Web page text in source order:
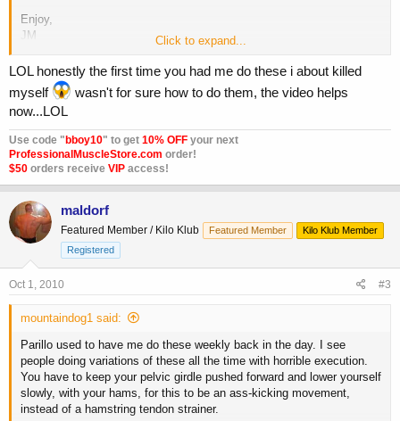
Enjoy,
JM
**broken link removed**
Click to expand...
LOL honestly the first time you had me do these i about killed
myself
wasn't for sure how to do them, the video helps
now...LOL
Use code " bboy10" to get 10% OFF your next
ProfessionalMuscleStore.com order!
$50 orders receive VIP access!
maldorf
Featured Member / Kilo Klub Featured Member
Kilo Klub Member
Registered
Oct 1, 2010 #3
mountaindog1 said:
Parillo used to have me do these weekly back in the day. I see
people doing variations of these all the time with horrible execution.
You have to keep your pelvic girdle pushed forward and lower yourself
slowly, with your hams, for this to be an ass-kicking movement,
instead of a hamstring tendon strainer.